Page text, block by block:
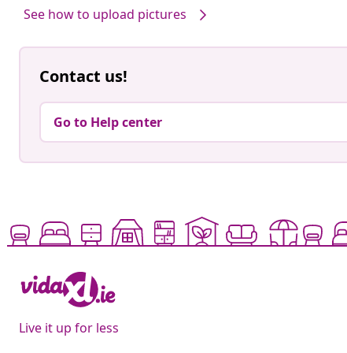
See how to upload pictures
Contact us!
Go to Help center
Live it up for less